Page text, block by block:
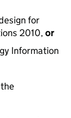
for
2010, or
Information